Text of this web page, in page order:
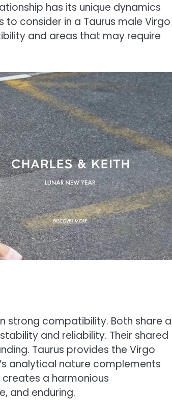
has its unique dynamics
to consider in a Taurus male Virgo
and areas that may require
strong compatibility. Both share a
and reliability. Their shared
Taurus provides the Virgo
analytical nature complements
creates a harmonious
and enduring.